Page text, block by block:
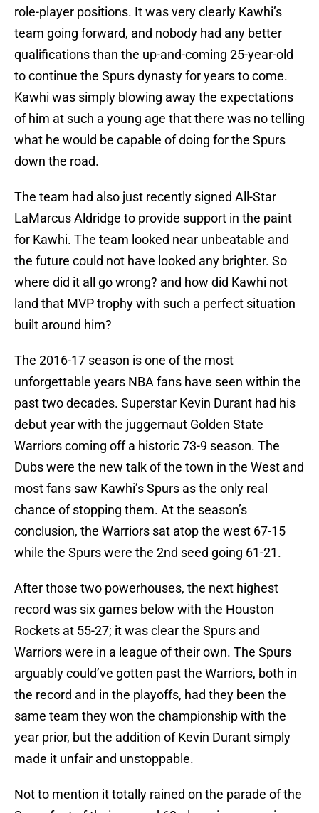
role-player positions. It was very clearly Kawhi’s
team going forward, and nobody had any better
qualifications than the up-and-coming 25-year-old
to continue the Spurs dynasty for years to come.
Kawhi was simply blowing away the expectations
of him at such a young age that there was no telling
what he would be capable of doing for the Spurs
down the road.
The team had also just recently signed All-Star
LaMarcus Aldridge to provide support in the paint
for Kawhi. The team looked near unbeatable and
the future could not have looked any brighter. So
where did it all go wrong? and how did Kawhi not
land that MVP trophy with such a perfect situation
built around him?
The 2016-17 season is one of the most
unforgettable years NBA fans have seen within the
past two decades. Superstar Kevin Durant had his
debut year with the juggernaut Golden State
Warriors coming off a historic 73-9 season. The
Dubs were the new talk of the town in the West and
most fans saw Kawhi’s Spurs as the only real
chance of stopping them. At the season’s
conclusion, the Warriors sat atop the west 67-15
while the Spurs were the 2nd seed going 61-21.
After those two powerhouses, the next highest
record was six games below with the Houston
Rockets at 55-27; it was clear the Spurs and
Warriors were in a league of their own. The Spurs
arguably could’ve gotten past the Warriors, both in
the record and in the playoffs, had they been the
same team they won the championship with the
year prior, but the addition of Kevin Durant simply
made it unfair and unstoppable.
Not to mention it totally rained on the parade of the